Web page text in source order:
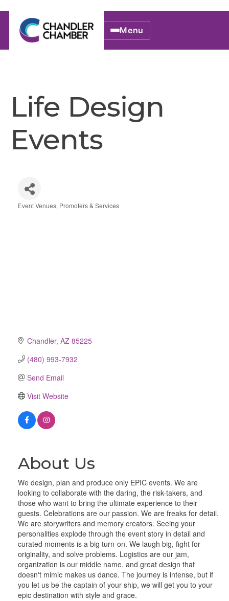
Menu
Life Design
Events
Event Venues, Promoters & Services
Chandler AZ 85225
(480) 993-7932
Send Email
Visit Website
About Us
We design, plan and produce only EPIC events. We are
looking to collaborate with the daring, the risk-takers, and
those who want to bring the ultimate experience to their
guests. Celebrations are our passion. We are freaks for detail.
We are storywriters and memory creators. Seeing your
personalities explode through the event story in detail and
curated moments is a big turn-on. We laugh big, fight for
originality, and solve problems. Logistics are our jam,
organization is our middle name, and great design that
doesn't mimic makes us dance. The journey is intense, but if
you let us be the captain of your ship, we will get you to your
epic destination with style and grace.